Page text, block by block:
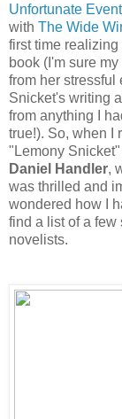
Unfortunate
with The Wide
first time
book (I'm sure
from her stressful
Snicket's writing
from anything I
true!). So, when I
"Lemony
Daniel Handler,
was thrilled and
wondered how I
find a list of a
novelists.